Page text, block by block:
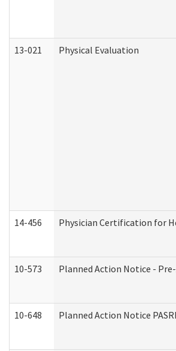
13-021 Physical Evaluation
14-456 Physician Certification for
10-573 Planned Action Notice -
10-648 Planned Action Notice